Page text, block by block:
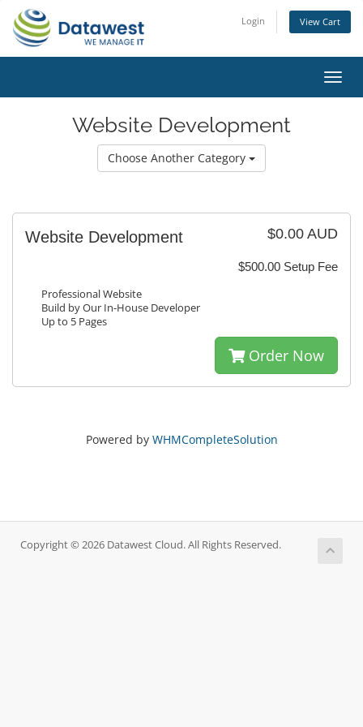
Login View Cart
Website Development
Choose Another Category
$0.00 AUD
$500.00 Setup Fee
Website Development
Professional Website
Build by Our In-House Developer
Up to 5 Pages
Order Now
Powered by WHMCompleteSolution
Copyright © 2026 Datawest Cloud. All Rights Reserved.